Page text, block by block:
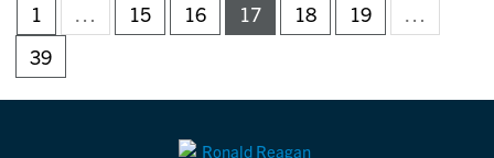
1 … 15 16 17 18 19
…
39